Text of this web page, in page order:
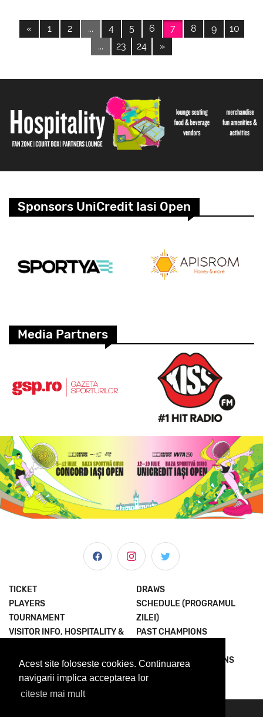
Acest site foloseste cookies. Continuarea
navigarii implica acceptarea lor
citeste mai mult
« 1 2 ... 4 5 6 7 8 9
10
...
23 24 »
Sponsors UniCredit Iasi Open
Media Partners
TICKET
PLAYERS
TOURNAMENT
VISITOR INFO, HOSPITALITY &
NEWS & MEDIA
ABOUT US
DRAWS
SCHEDULE (PROGRAMUL
ZILEI)
PAST CHAMPIONS
TERMS AND CONDITIONS
PRIVACY POLICY